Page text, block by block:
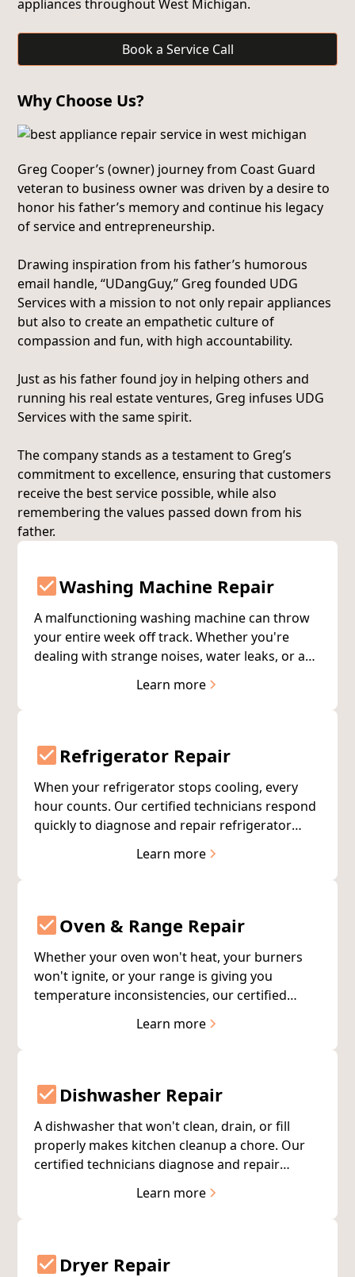
appliances throughout West Michigan.
Book a Service Call
Why Choose Us?
Greg Cooper’s (owner) journey from Coast Guard
veteran to business owner was driven by a desire to
honor his father’s memory and continue his legacy
of service and entrepreneurship.
Drawing inspiration from his father’s humorous
email handle, “UDangGuy,” Greg founded UDG
Services with a mission to not only repair appliances
but also to create an empathetic culture of
compassion and fun, with high accountability.
Just as his father found joy in helping others and
running his real estate ventures, Greg infuses UDG
Services with the same spirit.
The company stands as a testament to Greg’s
commitment to excellence, ensuring that customers
receive the best service possible, while also
remembering the values passed down from his
father.
Washing Machine Repair
A malfunctioning washing machine can throw
your entire week off track. Whether you're
dealing with strange noises, water leaks, or a
technicians diagnose and repair the problem
Learn more
Refrigerator Repair
When your refrigerator stops cooling, every
hour counts. Our certified technicians respond
quickly to diagnose and repair refrigerator
visit. We service all major brands with
Learn more
Oven & Range Repair
Whether your oven won't heat, your burners
won't ignite, or your range is giving you
temperature inconsistencies, our certified
cooking appliances working properly again.
Learn more
Dishwasher Repair
A dishwasher that won't clean, drain, or fill
properly makes kitchen cleanup a chore. Our
certified technicians diagnose and repair
essential appliance back to work for you.
Learn more
Dryer Repair